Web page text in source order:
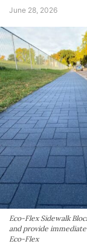
June 28, 2026
Eco-Flex Sidewalk
and provide
Eco-Flex